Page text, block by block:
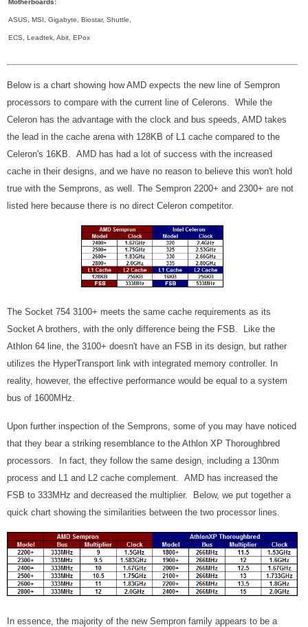
Motherboards:
ASUS, MSI, Gigabyte, Biostar, Shuttle,
ECS, Leadtek, Abit, EPox
Below is a chart showing how AMD expects the new line of Sempron
processors to compare with the current line of Celerons. While the
Celeron has the advantage with the clock and bus speeds, AMD takes
the lead in the cache arena with 128KB of L1 cache compared to the
Celeron's 16KB. AMD has had a lot of success with the increased
cache in their designs, and we have no reason to believe this won't hold
true with the Semprons, as well. The Sempron 2200+ and 2300+ are not
listed here because there is no direct Celeron competitor.
The Socket 754 3100+ meets the same cache requirements as its
Socket A brothers, with the only difference being the FSB. Like the
Athlon 64 line, the 3100+ doesn't have an FSB in its design, but rather
utilizes the HyperTransport link with integrated memory controller. In
reality, however, the effective performance would be equal to a system
bus of 1600MHz.
Upon further inspection of the Semprons, some of you may have noticed
that they bear a striking resemblance to the Athlon XP Thoroughbred
processors. In fact, they follow the same design, including a 130nm
process and L1 and L2 cache complement. AMD has increased the
FSB to 333MHz and decreased the multiplier. Below, we put together a
quick chart showing the similarities between the two processor lines.
In essence, the majority of the new Sempron family appears to be a